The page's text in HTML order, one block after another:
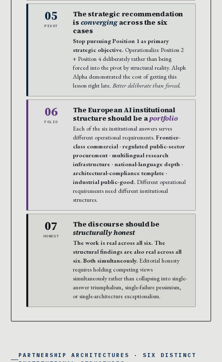
05
PIVOT
The strategic recommendation
is convergingacross the six
cases
Stop pursuing Position 1 as primary
strategic objective. Operationalize Position 2
+ Position 4 deliberately rather than being
forced into the pivot by structural reality. Aleph
Alpha demonstrated the cost of getting this
lesson right late. Better deliberate than forced.
06
FOLIO
The European AI institutional
structure should be aportfolio
Each of the six institutional answers serves
different operational requirements. Frontier-
class commercial · regulated public-sector
procurement · multilingual research
infrastructure · national-language depth ·
architectural-compliance template ·
industrial public-good. Different operational
requirements need different institutional
structures.
07
HONEST
The discourse should be
structurally honest
The work is real across all six. The
structural findings are also real across all
six. Both simultaneously. Editorial honesty
requires holding competing views
simultaneously rather than collapsing into single-
answer triumphalism, single-failure pessimism,
or single-architecture exceptionalism.
PARTNERSHIP ARCHITECTURES · SIX DISTINCT